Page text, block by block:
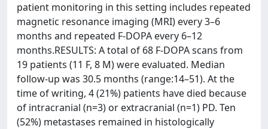
patient monitoring in this setting includes repeated
magnetic resonance imaging (MRI) every 3–6
months and repeated F-DOPA every 6–12
months.RESULTS: A total of 68 F-DOPA scans from
19 patients (11 F, 8 M) were evaluated. Median
follow-up was 30.5 months (range:14–51). At the
time of writing, 4 (21%) patients have died because
of intracranial (n=3) or extracranial (n=1) PD. Ten
(52%) metastases remained in histologically